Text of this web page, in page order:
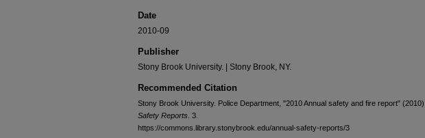
Date
2010-09
Publisher
Stony Brook University. | Stony Brook, NY.
Recommended Citation
Stony Brook University. Police Department, "2010 Annual safety and fire report" (2010).
Safety Reports . 3.
https://commons.library.stonybrook.edu/annual-safety-reports/3